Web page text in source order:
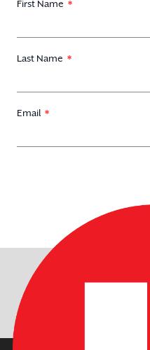
First Name
Last Name
Email